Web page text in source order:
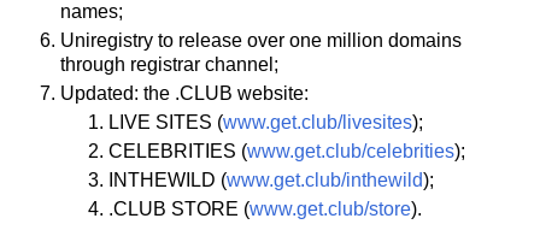
names;
Uniregistry to release over one million domains
through registrar channel;
Updated: the .CLUB website:
LIVE SITES (www.get.club/livesites);
CELEBRITIES (www.get.club/celebrities);
INTHEWILD (www.get.club/inthewild);
.CLUB STORE (www.get.club/store).